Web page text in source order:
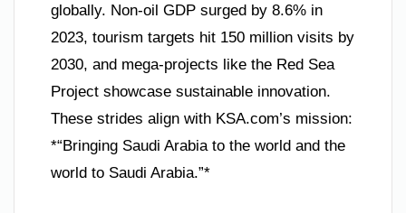
globally. Non-oil GDP surged by 8.6% in
2023, tourism targets hit 150 million visits by
2030, and mega-projects like the Red Sea
Project showcase sustainable innovation.
These strides align with KSA.com’s mission:
*“Bringing Saudi Arabia to the world and the
world to Saudi Arabia.”*